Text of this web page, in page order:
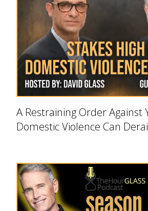
A Restraining Order Against
Domestic Violence Can